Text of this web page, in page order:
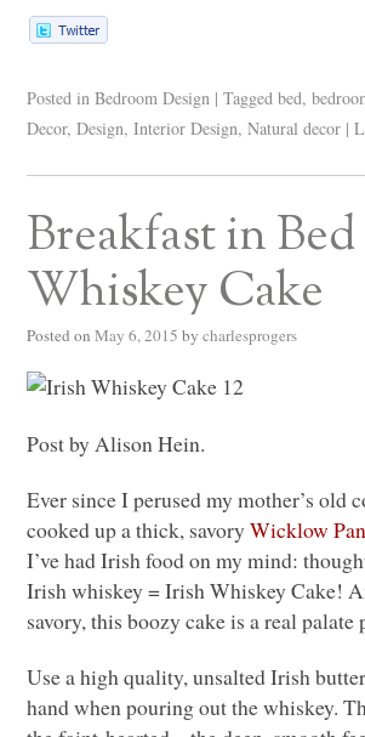
Posted in Bedroom Design | Tagged bed,
Decor,Design,Interior Design,Natural decor |
Breakfast in
Whiskey Cake
Posted on May 6, 2015 by charlesprogers
Post by Alison Hein.
Ever since I perused my mother’s old
cooked up a thick, savoryWicklow
I’ve had Irish food on my mind:
Irish whiskey = Irish Whiskey Cake!
savory, this boozy cake is a real palate
Use a high quality, unsalted Irish
hand when pouring out the whiskey.